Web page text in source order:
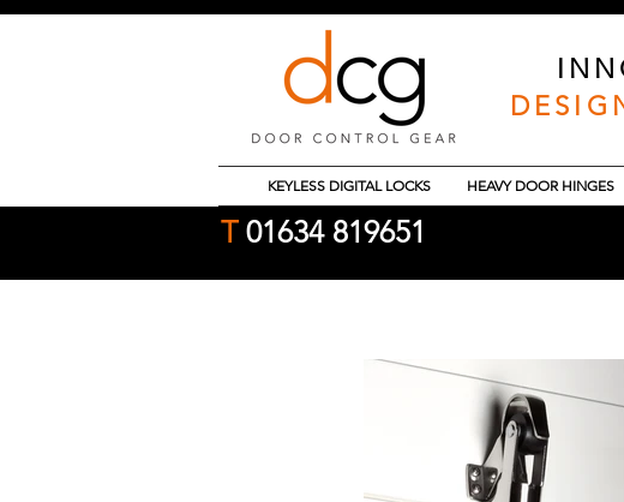
KEYLESS DIGITAL LOCKS HEAVY DOOR HINGES
T01634 819651